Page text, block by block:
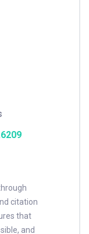
citation
that
and